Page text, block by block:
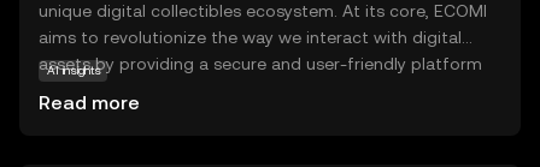
unique digital collectibles ecosystem. At its core, ECOMI
aims to revolutionize the way we interact with digital
assets by providing a secure and user-friendly platform
AI insights
Read more